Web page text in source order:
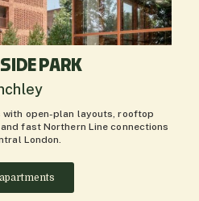
PARK
open-plan layouts, rooftop
fast Northern Line connections
London.